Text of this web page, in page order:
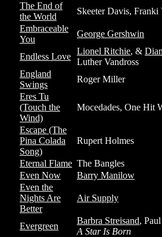
The End of
the World
Skeeter Davis, Franki
Embraceable
You
George Gershwin
Endless Love
Lionel Ritchie, &
Luther Vandross
England
Swings
Roger Miller
Eres Tu
(Touch the
Wind)
Mocedades, One Hit
Escape (The
Pina Colada
Song)
Rupert Holmes
Eternal Flame The Bangles
Even Now
Barry Manilow
Even the
Nights Are
Better
Air Supply
Evergreen
Barbra Streisand,
A Star Is Born